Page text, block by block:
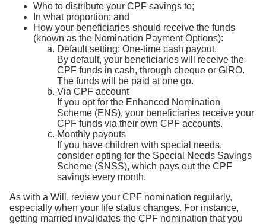
Who to distribute your CPF savings to;
In what proportion; and
How your beneficiaries should receive the funds
(known as the Nomination Payment Options):
Default setting: One-time cash payout.
By default, your beneficiaries will receive the
CPF funds in cash, through cheque or GIRO.
The funds will be paid at one go.
Via CPF account
If you opt for the Enhanced Nomination
Scheme (ENS), your beneficiaries receive your
CPF funds via their own CPF accounts.
Monthly payouts
If you have children with special needs,
consider opting for the Special Needs Savings
Scheme (SNSS), which pays out the CPF
savings every month.
As with a Will, review your CPF nomination regularly,
especially when your life status changes. For instance,
getting married invalidates the CPF nomination that you